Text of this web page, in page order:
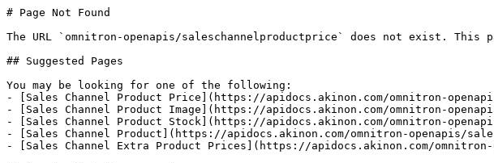
# Page Not Found
The URL `omnitron-openapis/saleschannelproductprice` does not exist. This
## Suggested Pages
You may be looking for one of the following:
- [Sales Channel Product Price](https://apidocs.akinon.com/omnitron-
- [Sales Channel Product Image](https://apidocs.akinon.com/omnitron-
- [Sales Channel Product Stock](https://apidocs.akinon.com/omnitron-
- [Sales Channel Product](https://apidocs.akinon.com/omnitron-openapis/
- [Sales Channel Extra Product Prices](https://apidocs.akinon.com/